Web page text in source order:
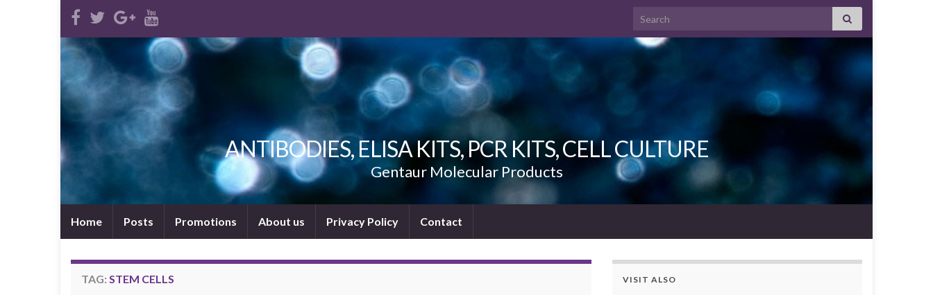
Search for:
ANTIBODIES, ELISA KITS, PCR KITS, CELL CULTURE
Gentaur Molecular Products
Home Posts Promotions About us Privacy Policy Contact
TAG: STEM CELLS VISIT ALSO